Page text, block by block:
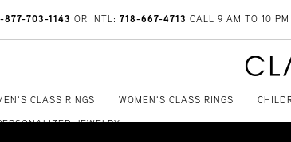
877-703-1143 OR INTL: 718-667-4713 CALL 9 AM TO 10
CLASS RINGS WOMEN'S CLASS RINGS
JEWELRY